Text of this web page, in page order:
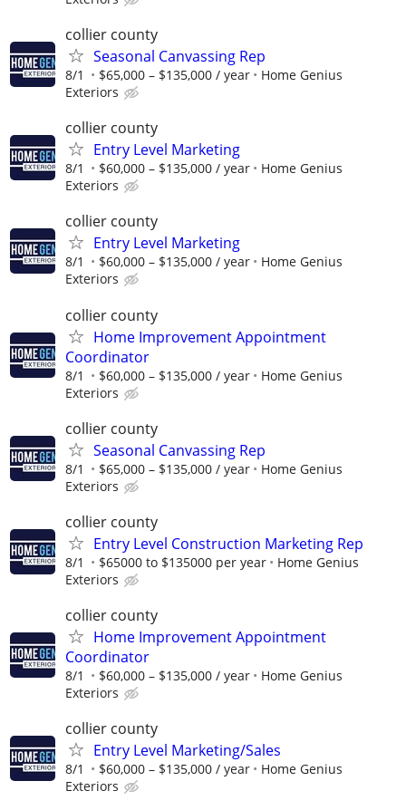
collier county
Seasonal Canvassing Rep
8/1 $65,000 – $135,000 / year
Home Genius
Exteriors
collier county
Entry Level Marketing
8/1 $60,000 – $135,000 / year
Home Genius
Exteriors
collier county
Entry Level Marketing
8/1 $60,000 – $135,000 / year
Home Genius
Exteriors
collier county
Home Improvement Appointment
Coordinator
8/1 $60,000 – $135,000 / year
Home Genius
Exteriors
collier county
Seasonal Canvassing Rep
8/1 $65,000 – $135,000 / year
Home Genius
Exteriors
collier county
Entry Level Construction Marketing Rep
8/1 $65000 to $135000 per year
Home Genius
Exteriors
collier county
Home Improvement Appointment
Coordinator
8/1 $60,000 – $135,000 / year
Home Genius
Exteriors
collier county
Entry Level Marketing/Sales
8/1 $60,000 – $135,000 / year
Home Genius
Exteriors